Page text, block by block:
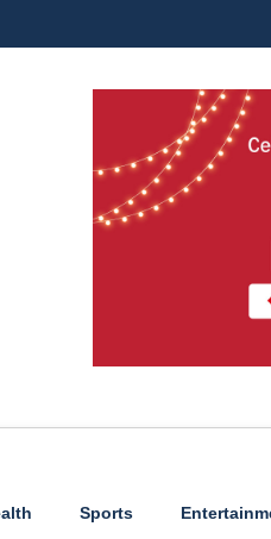
Sports